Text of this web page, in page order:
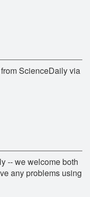
ScienceDaily via
-- we welcome both
any problems using